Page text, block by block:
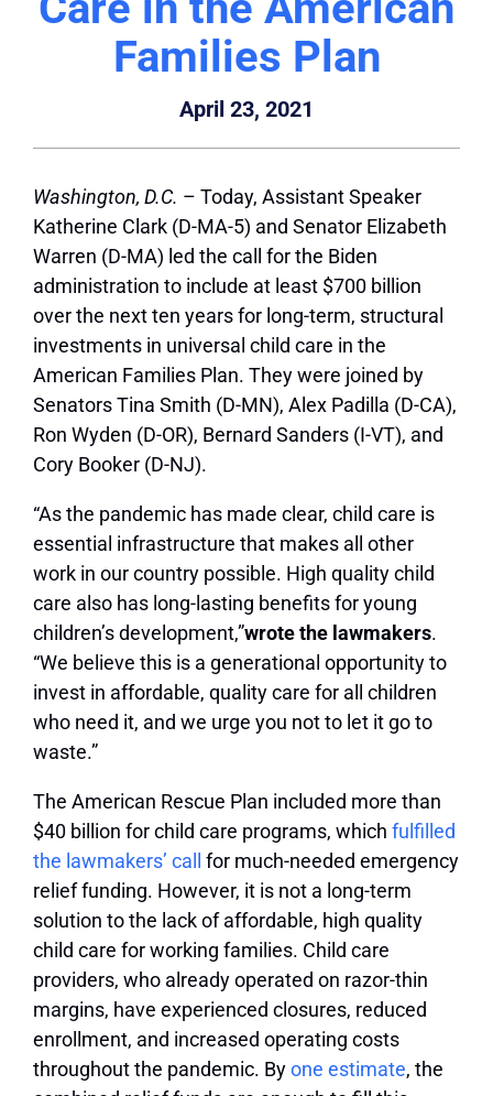
Families Plan
April 23, 2021
Washington, D.C. – Today, Assistant Speaker
Katherine Clark (D-MA-5) and Senator Elizabeth
Warren (D-MA) led the call for the Biden
administration to include at least $700 billion
over the next ten years for long-term, structural
investments in universal child care in the
American Families Plan. They were joined by
Senators Tina Smith (D-MN), Alex Padilla (D-CA),
Ron Wyden (D-OR), Bernard Sanders (I-VT), and
Cory Booker (D-NJ).
“As the pandemic has made clear, child care is
essential infrastructure that makes all other
work in our country possible. High quality child
care also has long-lasting benefits for young
children’s development,”wrote the lawmakers.
“We believe this is a generational opportunity to
invest in affordable, quality care for all children
who need it, and we urge you not to let it go to
waste.”
The American Rescue Plan included more than
$40 billion for child care programs, which fulfilled
the lawmakers’ call
for much-needed emergency
relief funding. However, it is not a long-term
solution to the lack of affordable, high quality
child care for working families. Child care
providers, who already operated on razor-thin
margins, have experienced closures, reduced
enrollment, and increased operating costs
throughout the pandemic. Byone estimate, the